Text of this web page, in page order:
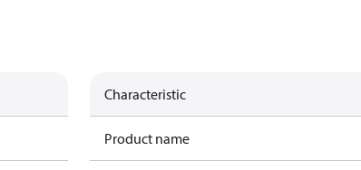
Characteristic
Product name